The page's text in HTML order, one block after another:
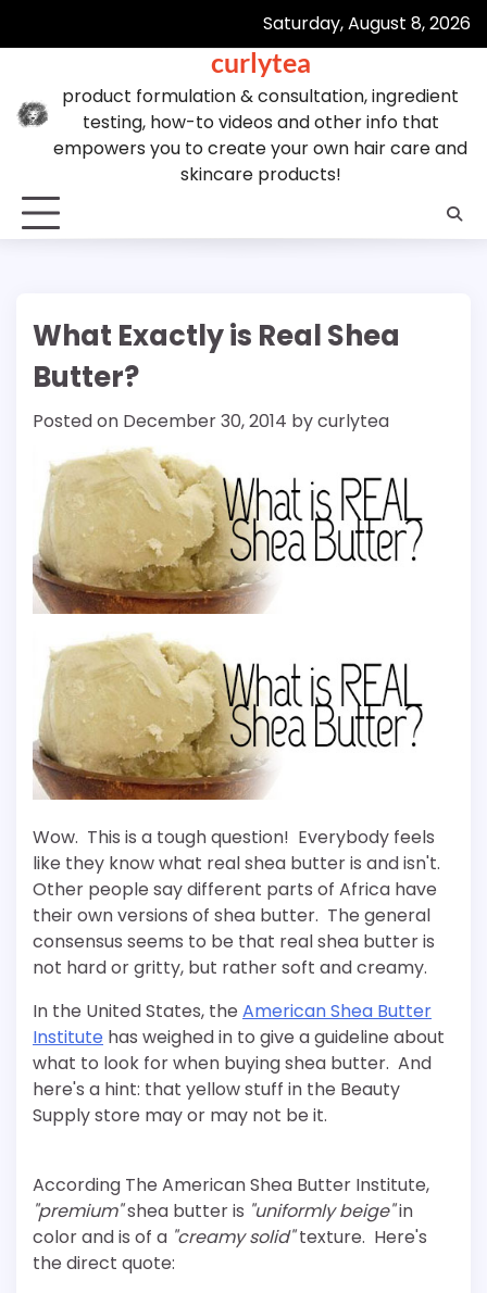
Saturday, August 8, 2026
curlytea
product formulation & consultation, ingredient
testing, how-to videos and other info that
empowers you to create your own hair care and
skincare products!
What Exactly is Real Shea
Butter?
Posted on December 30, 2014 bycurlytea
Wow. This is a tough question! Everybody feels
like they know what real shea butter is and isn't.
Other people say different parts of Africa have
their own versions of shea butter. The general
consensus seems to be that real shea butter is
not hard or gritty, but rather soft and creamy.
In the United States, the American Shea Butter
Institute has weighed in to give a guideline about
what to look for when buying shea butter. And
here's a hint: that yellow stuff in the Beauty
Supply store may or may not be it.
According The American Shea Butter Institute,
"premium"shea butter is "uniformly beige"in
color and is of a "creamy solid"texture. Here's
the direct quote: